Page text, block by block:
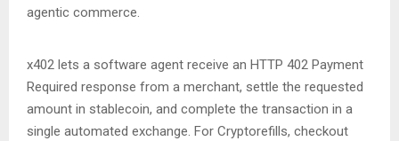
agentic commerce.
x402 lets a software agent receive an HTTP 402 Payment
Required response from a merchant, settle the requested
amount in stablecoin, and complete the transaction in a
single automated exchange. For Cryptorefills, checkout